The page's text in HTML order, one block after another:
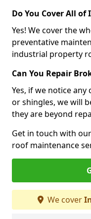
Do You Cover All of
Yes! We cover the
preventative
industrial property
Can You Repair
Yes, if we notice
or shingles, we will
they are beyond
Get in touch with
roof maintenance
We cover